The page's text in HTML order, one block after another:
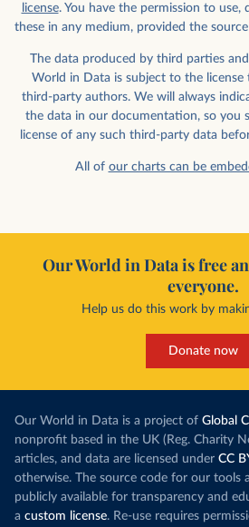
license. You have the permission to use,
these in any medium, provided the
The data produced by third parties
World in Data is subject to the license
third-party authors. We will always
the data in our documentation, so you
license of any such third-party data
All of our charts can be
Our World in Data is free
everyone.
Help us do this work by
Donate now
Our World in Data is a project of Global
nonprofit based in the UK (Reg. Charity
articles, and data are licensed under CC
otherwise. The source code for our tools
publicly available for transparency and
a custom license. Re-use requires